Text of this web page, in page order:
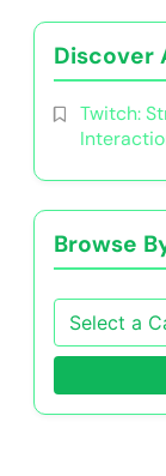
Discover
Twitch:
Browse